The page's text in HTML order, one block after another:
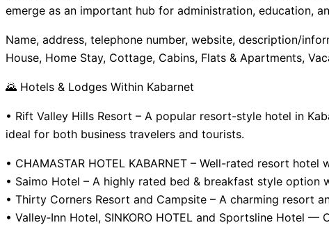
emerge as an important hub for administration, education,
Name, address, telephone number, website, description/
House, Home Stay, Cottage, Cabins, Flats & Apartments,
🌄 Hotels & Lodges Within Kabarnet
• Rift Valley Hills Resort – A popular resort-style hotel in
ideal for both business travelers and tourists.
• CHAMASTAR HOTEL KABARNET – Well-rated resort
• Saimo Hotel – A highly rated bed & breakfast style
• Thirty Corners Resort and Campsite – A charming resort
• Valley‑Inn Hotel, SINKORO HOTEL and Sportsline Hotel